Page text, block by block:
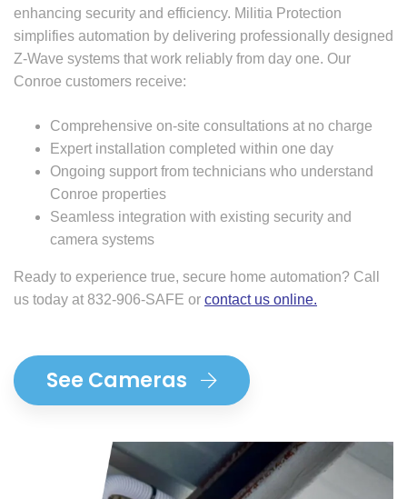
enhancing security and efficiency. Militia Protection
simplifies automation by delivering professionally designed
Z-Wave systems that work reliably from day one. Our
Conroe customers receive:
Comprehensive on-site consultations at no charge
Expert installation completed within one day
Ongoing support from technicians who understand
Conroe properties
Seamless integration with existing security and
camera systems
Ready to experience true, secure home automation? Call
us today at 832-906-SAFE or contact us online.
See Cameras